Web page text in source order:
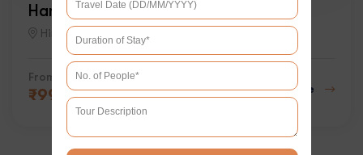
Hampta Pass Trek
Himachal
From
₹9999 Explore